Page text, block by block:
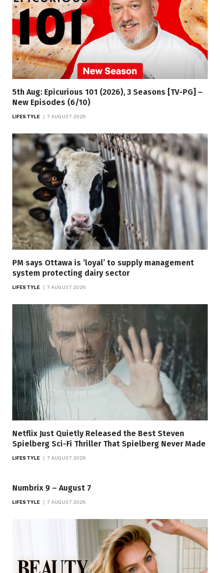
5th Aug: Epicurious 101 (2026), 3 Seasons [TV-PG] –
New Episodes (6/10)
LIFESTYLE 7 AUGUST 2026
PM says Ottawa is ‘loyal’ to supply management
system protecting dairy sector
LIFESTYLE 7 AUGUST 2026
Netflix Just Quietly Released the Best Steven
Spielberg Sci-Fi Thriller That Spielberg Never Made
LIFESTYLE 7 AUGUST 2026
Numbrix 9 – August 7
LIFESTYLE 7 AUGUST 2026